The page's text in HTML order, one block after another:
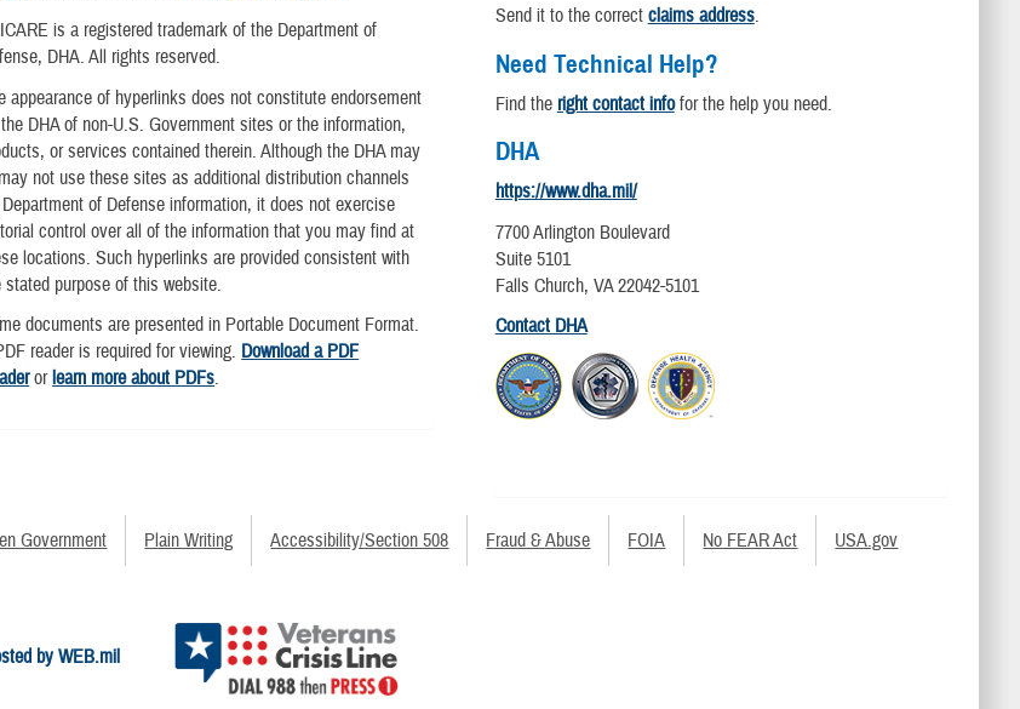
is a registered trademark of the Department of
DHA. All rights reserved.
appearance of hyperlinks does not constitute endorsement
DHA of non-U.S. Government sites or the information,
or services contained therein. Although the DHA may
not use these sites as additional distribution channels
of Defense information, it does not exercise
control over all of the information that you may find at
locations. Such hyperlinks are provided consistent with
stated purpose of this website.
documents are presented in Portable Document Format.
reader is required for viewing. Download a PDF
orlearn more about PDFs.
Send it to the correct claims address.
Need Technical Help?
Find the right contact infofor the help you need.
DHA
https://www.dha.mil/
7700 Arlington Boulevard
Suite 5101
Falls Church, VA 22042-5101
Contact DHA
Government Plain Writing Accessibility/Section 508 Fraud & Abuse FOIA No FEAR Act USA.gov
by WEB.mil